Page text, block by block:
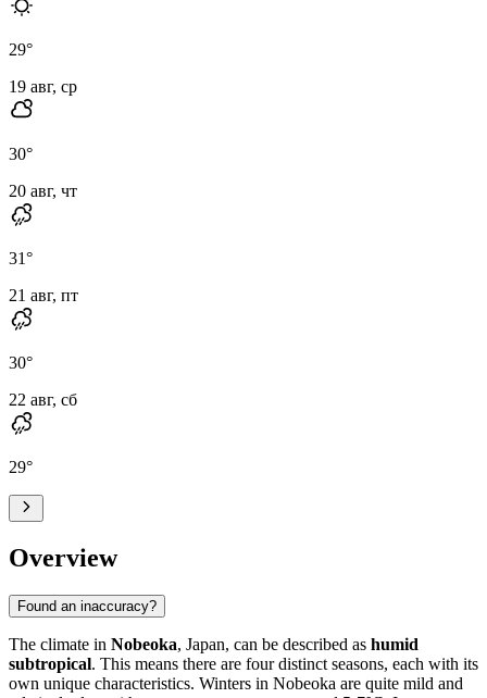
29°
19 авг, ср
30°
20 авг, чт
31°
21 авг, пт
30°
22 авг, сб
29°
Overview
Found an inaccuracy?
The climate in Nobeoka, Japan, can be described as humid
subtropical. This means there are four distinct seasons, each with its
own unique characteristics. Winters in Nobeoka are quite mild and